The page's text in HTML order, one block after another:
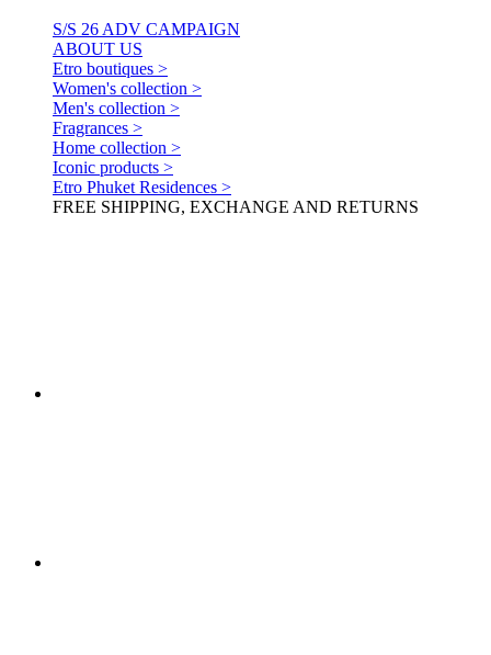
S/S 26 ADV CAMPAIGN
ABOUT US
Etro boutiques >
Women's collection >
Men's collection >
Fragrances >
Home collection >
Iconic products >
Etro Phuket Residences >
FREE SHIPPING, EXCHANGE AND RETURNS